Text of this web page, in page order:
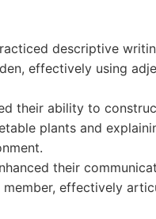
descriptive
effectively using
their ability to
plants and
their
effectively